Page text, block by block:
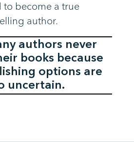
to become a true
author.
authors never
books because
options are
uncertain.